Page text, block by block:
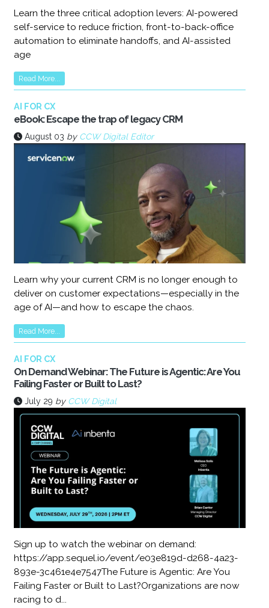
Learn the three critical adoption levers: AI-powered
self-service to reduce friction, front-to-back-office
automation to eliminate handoffs, and AI-assisted
age
Read More...
AI FOR CX
eBook: Escape the trap of legacy CRM
August 03 by CCW Digital Editor
Learn why your current CRM is no longer enough to
deliver on customer expectations—especially in the
age of AI—and how to escape the chaos.
Read More...
AI FOR CX
On Demand Webinar: The Future is Agentic: Are You
Failing Faster or Built to Last?
July 29 by CCW Digital
Sign up to watch the webinar on demand:
https://app.sequel.io/event/e03e819d-d268-4a23-
893e-3c461e4e7547The Future is Agentic: Are You
Failing Faster or Built to Last?Organizations are now
racing to d...